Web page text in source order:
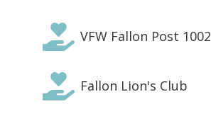
 VFW Fallon Post 1002
 Fallon Lion's Club